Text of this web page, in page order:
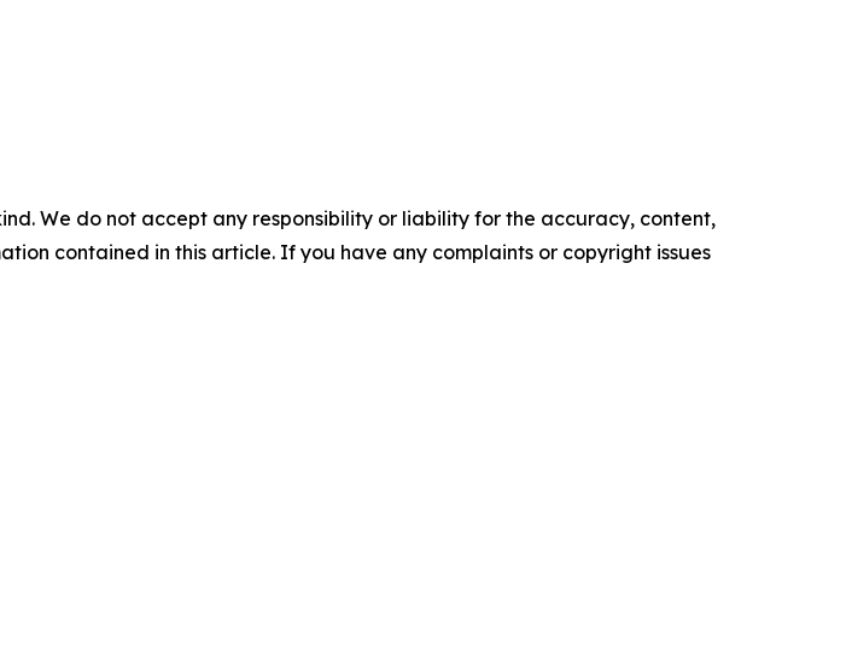
We do not accept any responsibility or liability for the accuracy, content,
contained in this article. If you have any complaints or copyright issues